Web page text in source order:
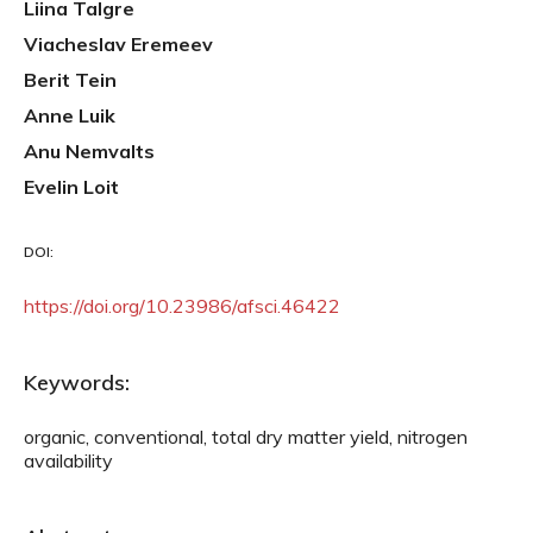
Liina Talgre
Viacheslav Eremeev
Berit Tein
Anne Luik
Anu Nemvalts
Evelin Loit
DOI:
https://doi.org/10.23986/afsci.46422
Keywords:
organic, conventional, total dry matter yield, nitrogen
availability